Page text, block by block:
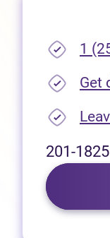
1
Get
201-